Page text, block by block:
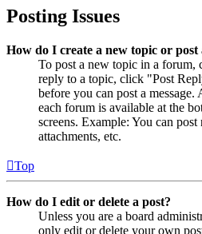
Posting Issues
How do I create a new topic or post
To post a new topic in a
reply to a topic, click "Post
before you can post a
each forum is available at the
screens. Example: You can
attachments, etc.
Top
How do I edit or delete a post?
Unless you are a board
only edit or delete your own